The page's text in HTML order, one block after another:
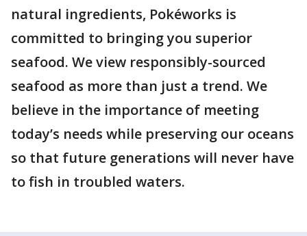
natural ingredients, Pokéworks is
committed to bringing you superior
seafood. We view responsibly-sourced
seafood as more than just a trend. We
believe in the importance of meeting
today’s needs while preserving our oceans
so that future generations will never have
to fish in troubled waters.